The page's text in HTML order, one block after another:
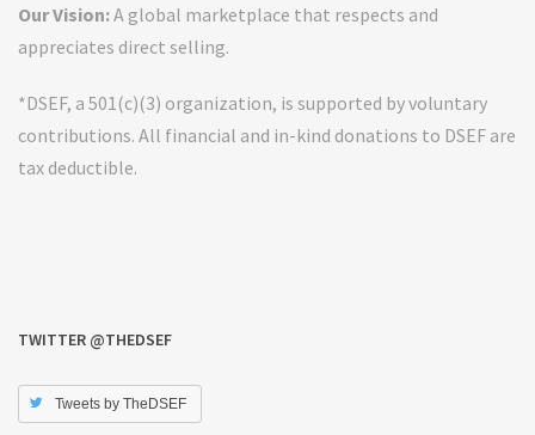
Our Vision:A global marketplace that respects and
appreciates direct selling.
*DSEF, a 501(c)(3) organization, is supported by voluntary
contributions. All financial and in-kind donations to DSEF are
tax deductible.
TWITTER @THEDSEF
Tweets by TheDSEF